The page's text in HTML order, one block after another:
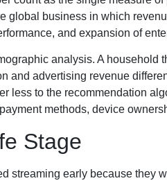
global business in which
and expansion of
analysis. A household
and advertising revenue
less to the recommendation
methods, device
Stage
streaming early because they